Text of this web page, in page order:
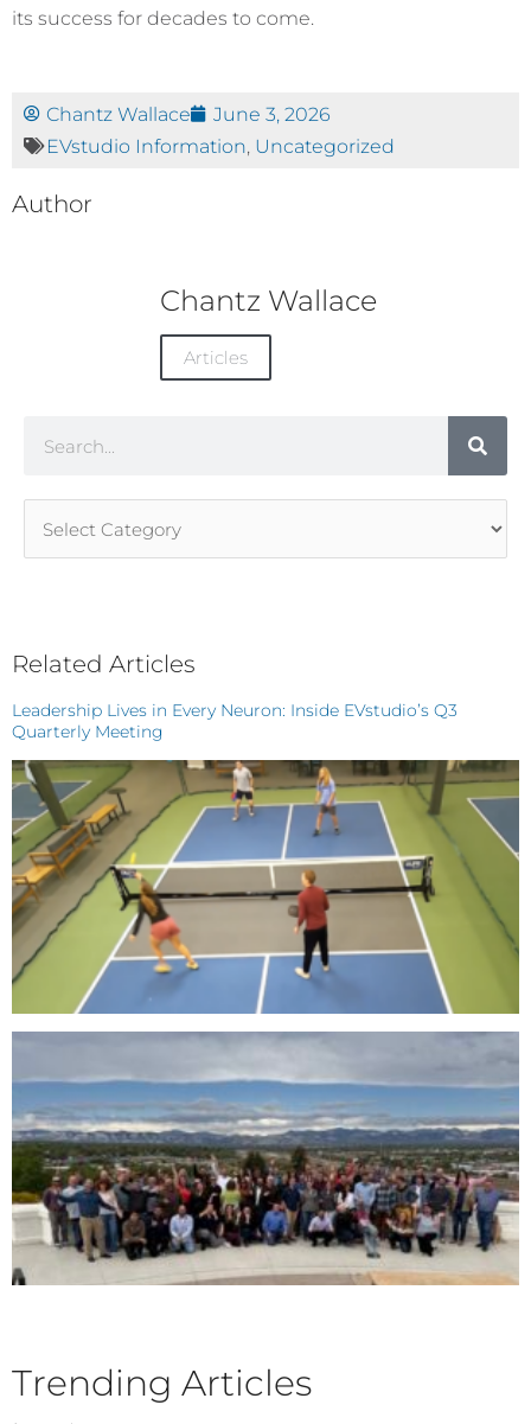
its success for decades to come.
Chantz Wallace
June 3, 2026
EVstudio Information, Uncategorized
Author
Chantz Wallace
Articles
Related Articles
Leadership Lives in Every Neuron: Inside EVstudio’s Q3
Quarterly Meeting
Trending Articles